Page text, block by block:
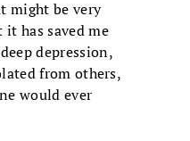
might be very
has saved me
depression,
from others,
would ever